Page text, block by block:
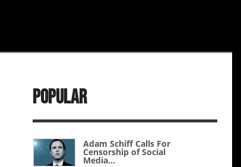
Popular
Adam Schiff Calls For
Censorship of Social
Media...